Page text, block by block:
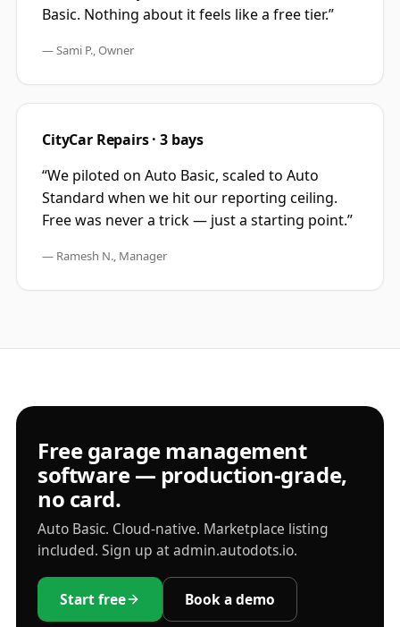
Basic. Nothing about it feels like a free tier.”
—Sami P., Owner
CityCar Repairs · 3 bays
“We piloted on Auto Basic, scaled to Auto
Standard when we hit our reporting ceiling.
Free was never a trick — just a starting point.”
— Ramesh N., Manager
Free garage management
software — production-grade,
no card.
Auto Basic. Cloud-native. Marketplace listing
included. Sign up at admin.autodots.io.
Start free Book a demo